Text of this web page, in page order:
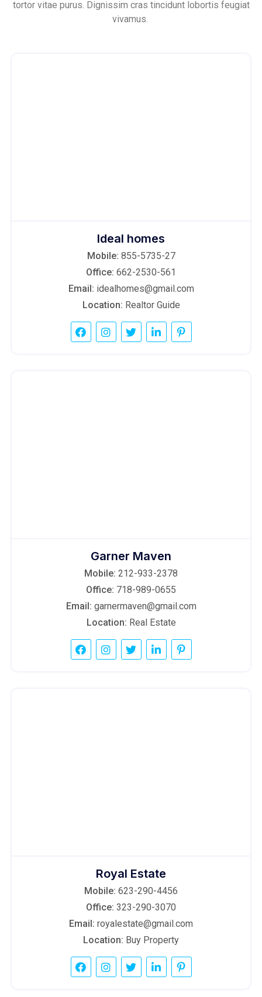
tortor vitae purus. Dignissim cras tincidunt lobortis feugiat
vivamus.
Ideal homes
Mobile: 855-5735-27
Office: 662-2530-561
Email: idealhomes@gmail.com
Location: Realtor Guide
Garner Maven
Mobile: 212-933-2378
Office: 718-989-0655
Email: garnermaven@gmail.com
Location: Real Estate
Royal Estate
Mobile: 623-290-4456
Office: 323-290-3070
Email: royalestate@gmail.com
Location: Buy Property